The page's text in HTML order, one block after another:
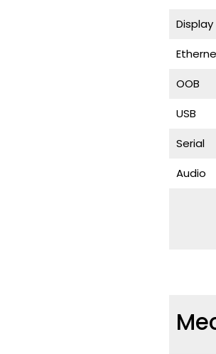
Display
OOB
USB
Serial
Audio